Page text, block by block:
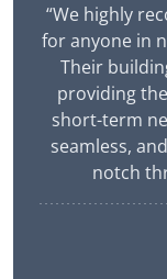
“We highly
for anyone in
Their
providing
short-term
seamless,
notch